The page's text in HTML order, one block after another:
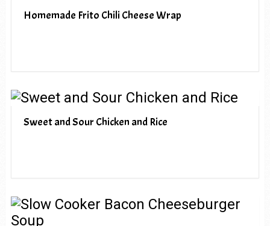
Homemade Frito Chili Cheese Wrap
Sweet and Sour Chicken and Rice